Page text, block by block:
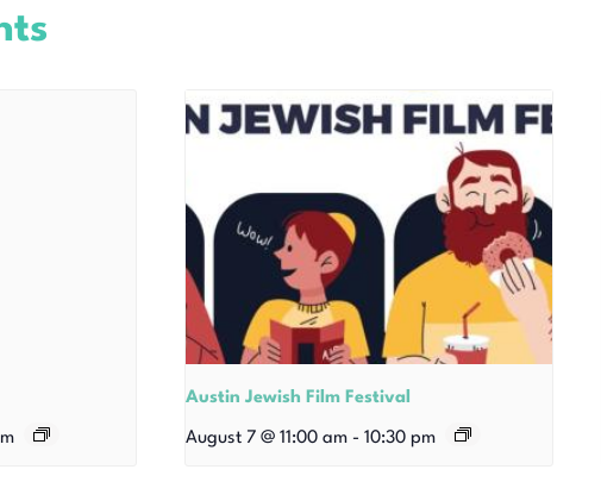
Austin Jewish Film Festival
August 7 @ 11:00 am - 10:30 pm